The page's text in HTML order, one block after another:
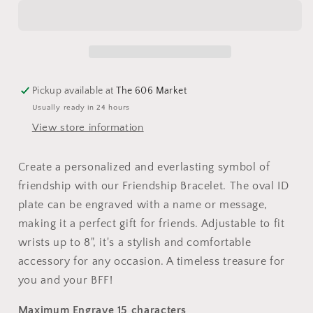
Pickup available atThe 606 Market
Usually ready in 24 hours
View store information
Create a personalized and everlasting symbol of
friendship with our Friendship Bracelet. The oval ID
plate can be engraved with a name or message,
making it a perfect gift for friends. Adjustable to fit
wrists up to 8", it's a stylish and comfortable
accessory for any occasion. A timeless treasure for
you and your BFF!
Maximum Engrave 15 characters